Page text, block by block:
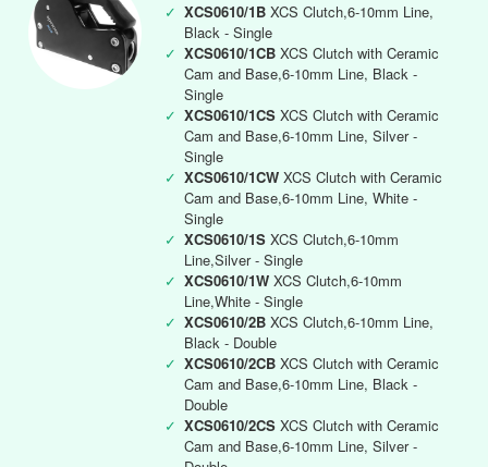
✓ XCS0610/1B XCS Clutch,6-10mm Line,
Black - Single
✓ XCS0610/1CB XCS Clutch with Ceramic
Cam and Base,6-10mm Line, Black -
Single
✓ XCS0610/1CS XCS Clutch with Ceramic
Cam and Base,6-10mm Line, Silver -
Single
✓ XCS0610/1CW XCS Clutch with Ceramic
Cam and Base,6-10mm Line, White -
Single
✓ XCS0610/1S XCS Clutch,6-10mm
Line,Silver - Single
✓ XCS0610/1W XCS Clutch,6-10mm
Line,White - Single
✓ XCS0610/2B XCS Clutch,6-10mm Line,
Black - Double
✓ XCS0610/2CB XCS Clutch with Ceramic
Cam and Base,6-10mm Line, Black -
Double
✓ XCS0610/2CS XCS Clutch with Ceramic
Cam and Base,6-10mm Line, Silver -